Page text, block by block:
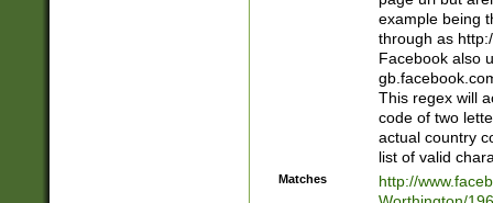
example being
through as
Facebook also
This regex will
code of two
actual country
list of valid
Matches
http://